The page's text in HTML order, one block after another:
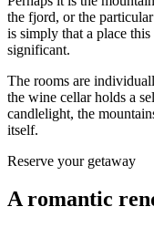
the fjord, or the
is simply that a place
significant.
The rooms are
the wine cellar holds a
candlelight, the
itself.
Reserve your getaway
A romantic